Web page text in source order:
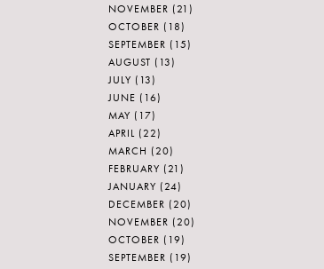
NOVEMBER (21)
OCTOBER (18)
SEPTEMBER (15)
AUGUST (13)
JULY (13)
JUNE (16)
MAY (17)
APRIL (22)
MARCH (20)
FEBRUARY (21)
JANUARY (24)
DECEMBER (20)
NOVEMBER (20)
OCTOBER (19)
SEPTEMBER (19)